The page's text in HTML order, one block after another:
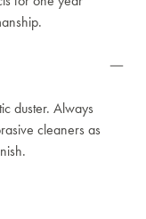
duster. Always
cleaners as